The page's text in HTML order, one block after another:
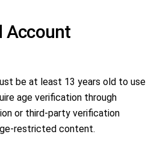
Account
be at least 13 years old to use
age verification through
or third-party verification
restricted content.